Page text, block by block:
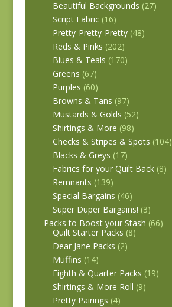
Beautiful Backgrounds (27)
Script Fabric (16)
Pretty-Pretty-Pretty (48)
Reds & Pinks (202)
Blues & Teals (170)
Greens (67)
Purples (60)
Browns & Tans (97)
Mustards & Golds (52)
Shirtings & More (98)
Checks & Stripes & Spots (104)
Blacks & Greys (17)
Fabrics for your Quilt Back (8)
Remnants (139)
Special Bargains (46)
Super Duper Bargains! (3)
Packs to Boost your Stash (66)
Quilt Starter Packs (8)
Dear Jane Packs (2)
Muffins (14)
Eighth & Quarter Packs (19)
Shirtings & More Roll (9)
Pretty Pairings (4)